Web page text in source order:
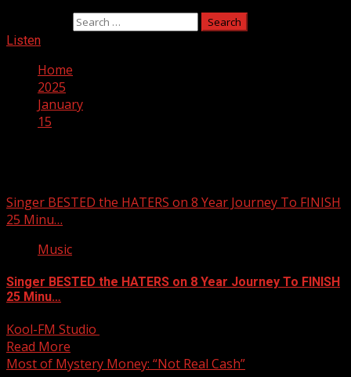
Listen
Home
2025
January
15
Singer BESTED the HATERS on 8 Year Journey To FINISH
25 Minu…
Music
Singer BESTED the HATERS on 8 Year Journey To FINISH
25 Minu…
Kool-FM Studio
Read More
Most of Mystery Money: “Not Real Cash”